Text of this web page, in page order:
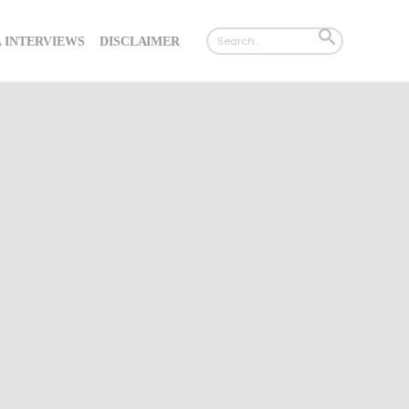
INTERVIEWS DISCLAIMER Search
for:
SEARCH
BUTTON